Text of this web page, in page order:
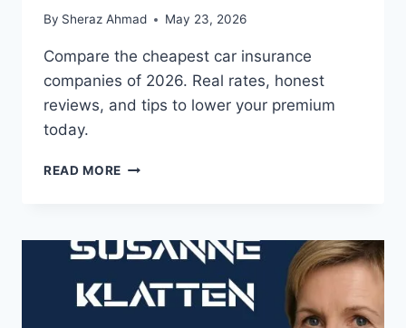
By Sheraz Ahmad May 23, 2026
Compare the cheapest car insurance
companies of 2026. Real rates, honest
reviews, and tips to lower your premium
today.
READ MORE CHEAPEST
IN
2026
(RANKED
&